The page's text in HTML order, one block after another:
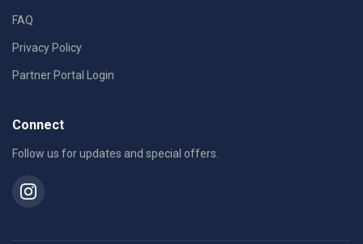
FAQ
Privacy Policy
Partner Portal Login
Connect
Follow us for updates and special offers.